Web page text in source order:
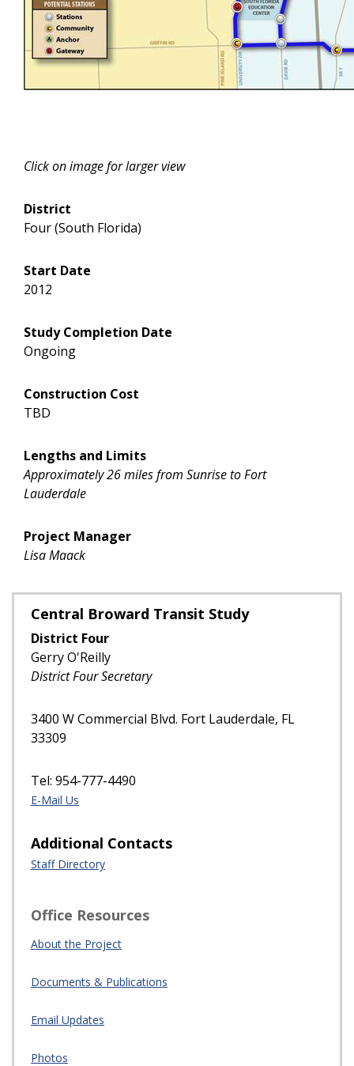
Click on image for larger view
District
Four (South Florida)
Start Date
2012
Study Completion Date
Ongoing
Construction Cost
TBD
Lengths and Limits
Approximately 26 miles from Sunrise to Fort
Lauderdale
Project Manager
Lisa Maack
Central Broward Transit Study
District Four
Gerry O'Reilly
District Four Secretary
3400 W Commercial Blvd. Fort Lauderdale, FL
33309
Tel: 954-777-4490
E-Mail Us
Additional Contacts
Staff Directory
Office Resources
About the Project
Documents & Publications
Email Updates
Photos